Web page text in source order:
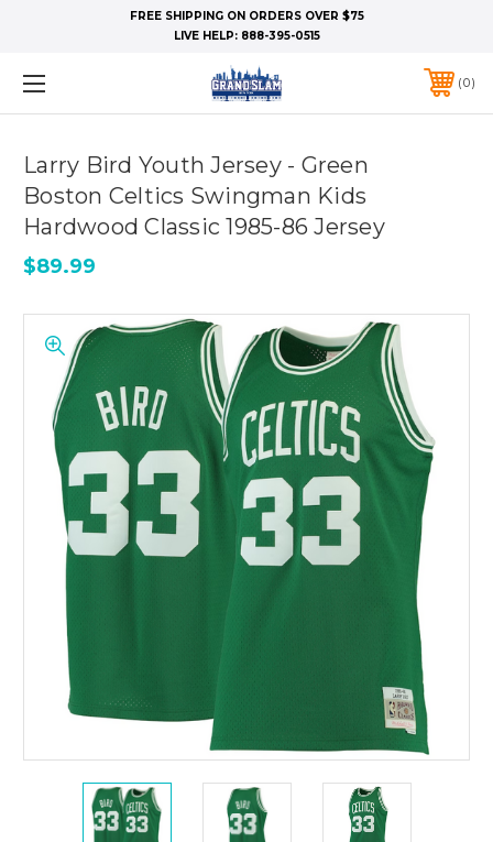
FREE SHIPPING ON ORDERS OVER $75
LIVE HELP: 888-395-0515
0
Larry Bird Youth Jersey - Green
Boston Celtics Swingman Kids
Hardwood Classic 1985-86 Jersey
$89.99